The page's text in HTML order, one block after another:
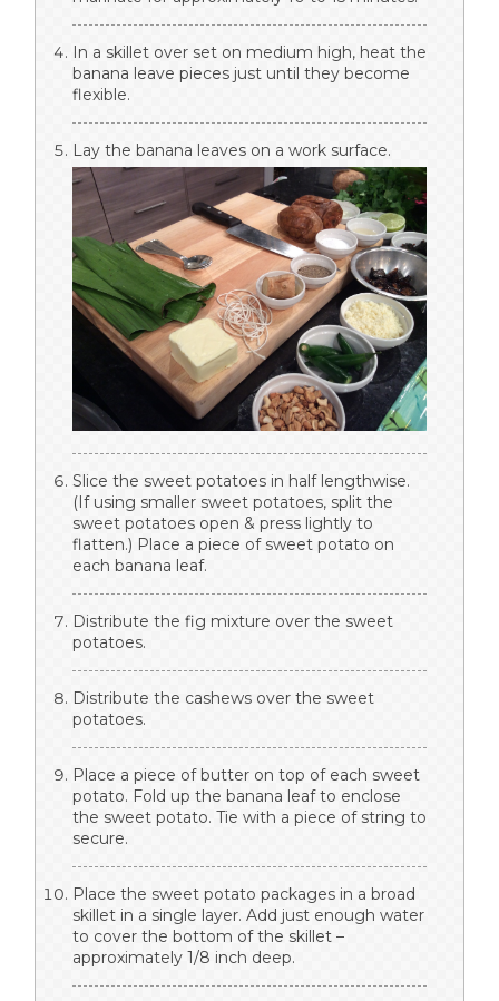
In a skillet over set on medium high, heat the
banana leave pieces just until they become
flexible.
Lay the banana leaves on a work surface.
Slice the sweet potatoes in half lengthwise.
(If using smaller sweet potatoes, split the
sweet potatoes open & press lightly to
flatten.) Place a piece of sweet potato on
each banana leaf.
Distribute the fig mixture over the sweet
potatoes.
Distribute the cashews over the sweet
potatoes.
Place a piece of butter on top of each sweet
potato. Fold up the banana leaf to enclose
the sweet potato. Tie with a piece of string to
secure.
Place the sweet potato packages in a broad
skillet in a single layer. Add just enough water
to cover the bottom of the skillet –
approximately 1/8 inch deep.